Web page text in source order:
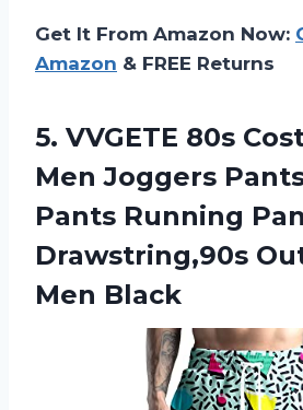
Get It From Amazon Now:
Amazon & FREE Returns
5. VVGETE 80s
Men Joggers
Pants Running
Drawstring,90s
Men Black